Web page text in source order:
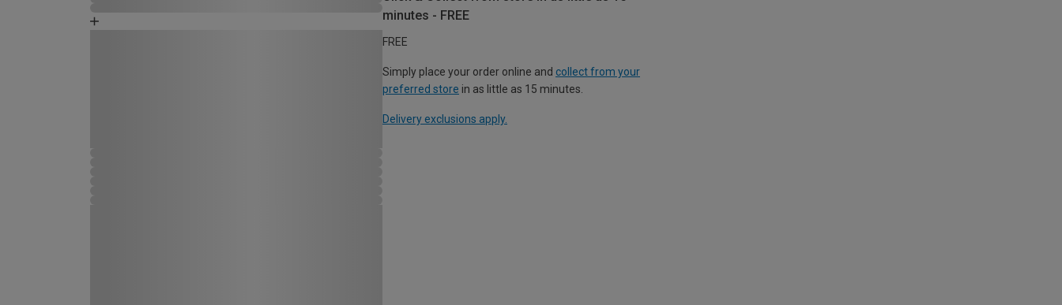
minutes - FREE
FREE
Simply place your order online and collect from your
preferred store in as little as 15 minutes.
Delivery exclusions apply.